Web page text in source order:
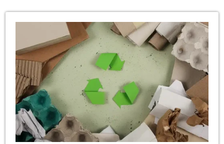
Convention Center (Shanghai)Event: The 33rd
Shanghai International Hotel & Catering Expo
(HOTELEX 2025)Booth No.: 7.2D16 Nanwang, in
collaboration with Anhui Budaiwang
Environmental Technology Co., […]